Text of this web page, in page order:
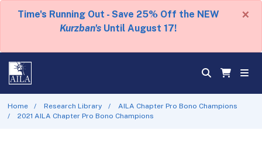
Time's Running Out - Save 25% Off the NEW
Kurzban's Until August 17!
×
Home Research Library
AILA Chapter Pro Bono Champions
2021 AILA Chapter Pro Bono Champions